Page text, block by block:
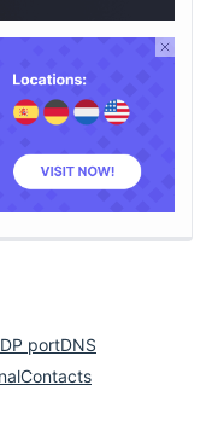
portDNS
Contacts